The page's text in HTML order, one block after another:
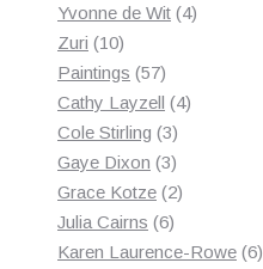
products
Yvonne de Wit 44
Zuri 1010
products
Paintings 5757
products
Cathy Layzell 44
Cole Stirling 33
products
Gaye Dixon 33
products
Grace Kotze 22
Julia Cairns 66
products
Karen Laurence-Rowe 66